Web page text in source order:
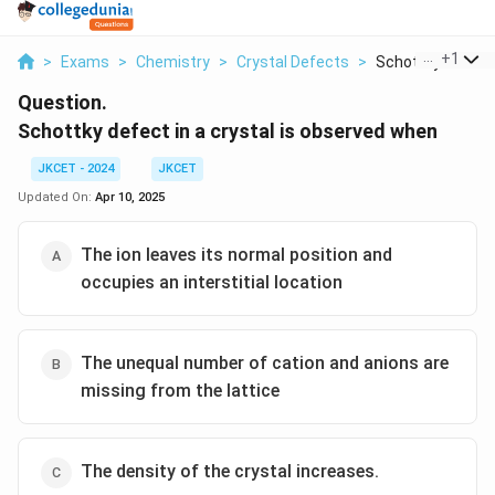
> Exams > Chemistry > Crystal Defects > Schottky Defect
+1
Question.
Schottky defect in a crystal is observed when
JKCET - 2024
JKCET
Updated On: Apr 10, 2025
The ion leaves its normal position and
occupies an interstitial location
The unequal number of cation and anions are
missing from the lattice
The density of the crystal increases.